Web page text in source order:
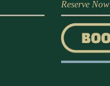
Reserve Now